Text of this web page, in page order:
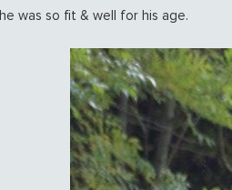
he was so fit & well for his age.